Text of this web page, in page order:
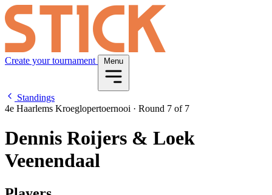
Create your tournament Menu
Standings
4e Haarlems Kroeglopertoernooi · Round 7 of 7
Dennis Roijers & Loek
Veenendaal